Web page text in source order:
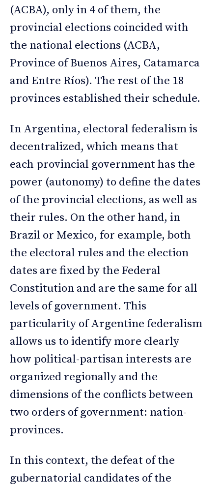
(ACBA), only in 4 of them, the
provincial elections coincided with
the national elections (ACBA,
Province of Buenos Aires, Catamarca
and Entre Ríos). The rest of the 18
provinces established their schedule.
In Argentina, electoral federalism is
decentralized, which means that
each provincial government has the
power (autonomy) to define the dates
of the provincial elections, as well as
their rules. On the other hand, in
Brazil or Mexico, for example, both
the electoral rules and the election
dates are fixed by the Federal
Constitution and are the same for all
levels of government. This
particularity of Argentine federalism
allows us to identify more clearly
how political-partisan interests are
organized regionally and the
dimensions of the conflicts between
two orders of government: nation-
provinces.
In this context, the defeat of the
gubernatorial candidates of the